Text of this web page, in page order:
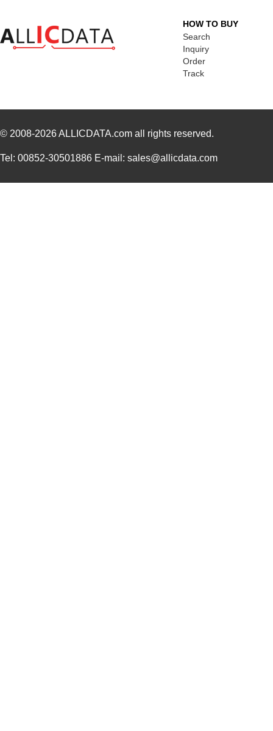
HOW TO BUY
Search
Inquiry
Order
Track
© 2008-2026ALLICDATA.com all rights reserved.
Tel: 00852-30501886 E-mail: sales@allicdata.com